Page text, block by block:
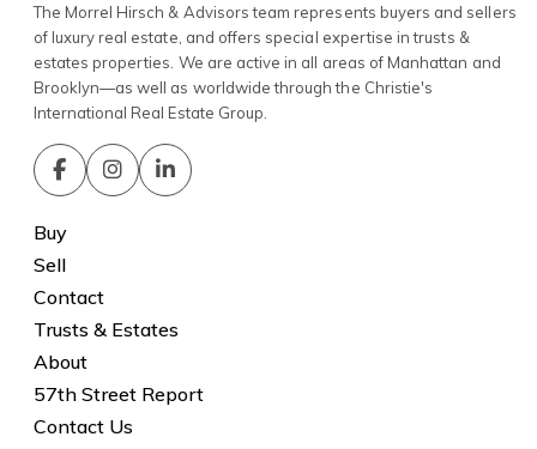
The Morrel Hirsch & Advisors team represents buyers and sellers
of luxury real estate, and offers special expertise in trusts &
estates properties. We are active in all areas of Manhattan and
Brooklyn—as well as worldwide through the Christie's
International Real Estate Group.
Buy
Sell
Contact
Trusts & Estates
About
57th Street Report
Contact Us